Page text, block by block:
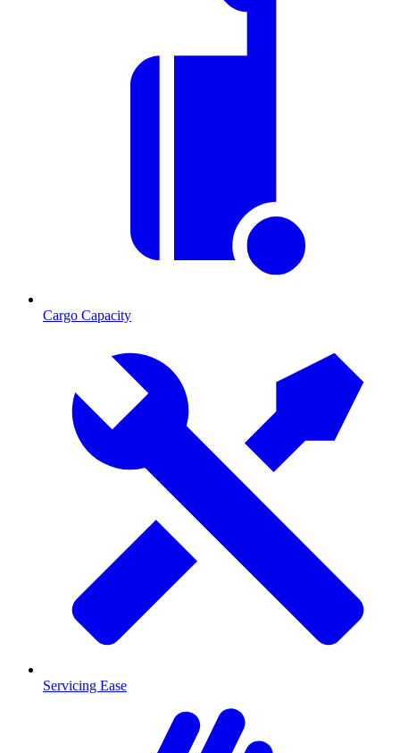
Cargo Capacity
Servicing Ease